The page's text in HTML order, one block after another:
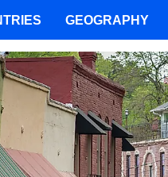
GEOGRAPHY